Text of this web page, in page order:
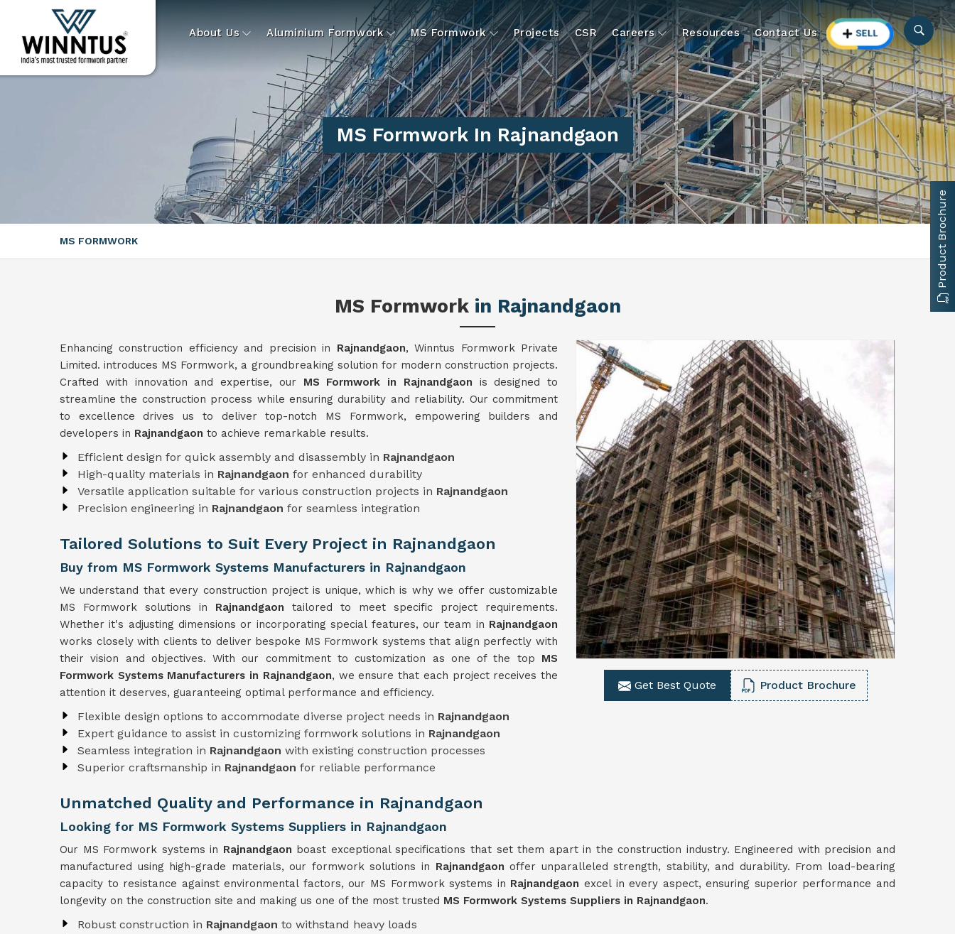
About Us Aluminium Formwork MS Formwork Projects CSR Careers Resources Contact Us
MS Formwork In Rajnandgaon
MS FORMWORK
MS Formwork in Rajnandgaon
Get Best Quote Product Brochure
Enhancing construction efficiency and precision in Rajnandgaon, Winntus Formwork Private
Limited. introduces MS Formwork, a groundbreaking solution for modern construction projects.
Crafted with innovation and expertise, our MS Formwork in Rajnandgaon is designed to
streamline the construction process while ensuring durability and reliability. Our commitment
to excellence drives us to deliver top-notch MS Formwork, empowering builders and
developers in Rajnandgaon to achieve remarkable results.
Efficient design for quick assembly and disassembly in Rajnandgaon
High-quality materials in Rajnandgaon for enhanced durability
Versatile application suitable for various construction projects in Rajnandgaon
Precision engineering in Rajnandgaon for seamless integration
Tailored Solutions to Suit Every Project in Rajnandgaon
Buy from MS Formwork Systems Manufacturers in Rajnandgaon
We understand that every construction project is unique, which is why we offer customizable
MS Formwork solutions in Rajnandgaon tailored to meet specific project requirements.
Whether it's adjusting dimensions or incorporating special features, our team in Rajnandgaon
works closely with clients to deliver bespoke MS Formwork systems that align perfectly with
their vision and objectives. With our commitment to customization as one of the top MS
Formwork Systems Manufacturers in Rajnandgaon, we ensure that each project receives the
attention it deserves, guaranteeing optimal performance and efficiency.
Flexible design options to accommodate diverse project needs in Rajnandgaon
Expert guidance to assist in customizing formwork solutions in Rajnandgaon
Seamless integration in Rajnandgaon with existing construction processes
Superior craftsmanship in Rajnandgaon for reliable performance
Unmatched Quality and Performance in Rajnandgaon
Looking for MS Formwork Systems Suppliers in Rajnandgaon
Our MS Formwork systems in Rajnandgaon boast exceptional specifications that set them apart in the construction industry. Engineered with precision and
manufactured using high-grade materials, our formwork solutions in Rajnandgaonoffer unparalleled strength, stability, and durability. From load-bearing
capacity to resistance against environmental factors, our MS Formwork systems in Rajnandgaon excel in every aspect, ensuring superior performance and
longevity on the construction site and making us one of the most trusted MS Formwork Systems Suppliers in Rajnandgaon.
Robust construction in Rajnandgaon to withstand heavy loads
Product Brochure